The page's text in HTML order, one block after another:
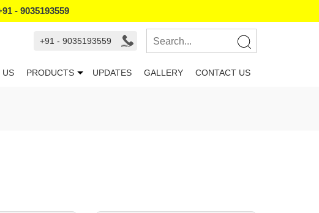
- 9035193559
+91 - 9035193559
US PRODUCTS UPDATES GALLERY CONTACT US